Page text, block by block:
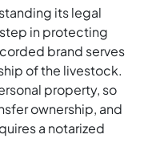
its legal
in protecting
brand serves
of the livestock.
property, so
ownership, and
a notarized